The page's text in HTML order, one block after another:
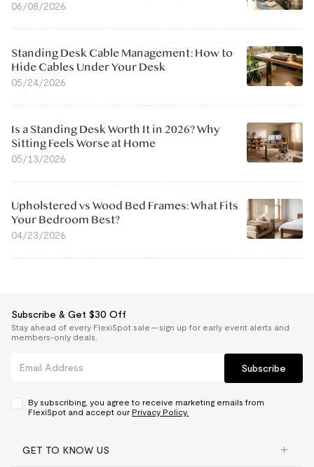
06/08/2026
Standing Desk Cable Management: How to
Hide Cables Under Your Desk
05/24/2026
Is a Standing Desk Worth It in 2026? Why
Sitting Feels Worse at Home
05/13/2026
Upholstered vs Wood Bed Frames: What Fits
Your Bedroom Best?
04/23/2026
Subscribe & Get $30 Off
Stay ahead of every FlexiSpot sale — sign up for early event alerts and
members-only deals.
Subscribe
By subscribing, you agree to receive marketing emails from
FlexiSpot and accept our Privacy Policy.
GET TO KNOW US